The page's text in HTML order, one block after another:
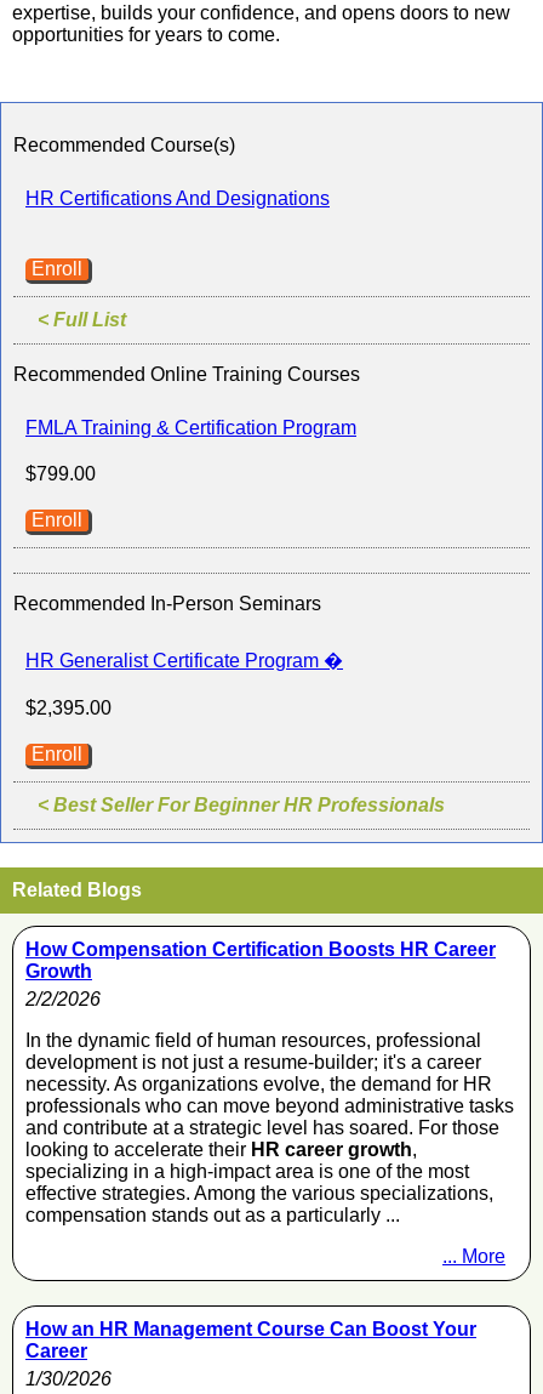
expertise, builds your confidence, and opens doors to new
opportunities for years to come.
Recommended Course(s)
HR Certifications And Designations
Enroll
< Full List
Recommended Online Training Courses
FMLA Training & Certification Program
$799.00
Enroll
Recommended In-Person Seminars
HR Generalist Certificate Program �
$2,395.00
Enroll
< Best Seller For Beginner HR Professionals
Related Blogs
How Compensation Certification Boosts HR Career
Growth
2/2/2026
In the dynamic field of human resources, professional
development is not just a resume-builder; it's a career
necessity. As organizations evolve, the demand for HR
professionals who can move beyond administrative tasks
and contribute at a strategic level has soared. For those
looking to accelerate their HR career growth,
specializing in a high-impact area is one of the most
effective strategies. Among the various specializations,
compensation stands out as a particularly ...
... More
How an HR Management Course Can Boost Your
Career
1/30/2026